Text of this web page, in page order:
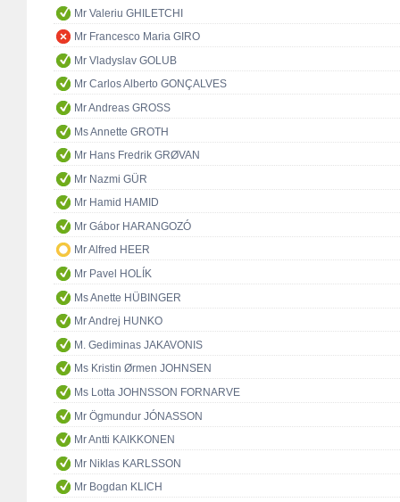
Mr Valeriu GHILETCHI
Mr Francesco Maria GIRO
Mr Vladyslav GOLUB
Mr Carlos Alberto GONÇALVES
Mr Andreas GROSS
Ms Annette GROTH
Mr Hans Fredrik GRØVAN
Mr Nazmi GÜR
Mr Hamid HAMID
Mr Gábor HARANGOZÓ
Mr Alfred HEER
Mr Pavel HOLÍK
Ms Anette HÜBINGER
Mr Andrej HUNKO
M. Gediminas JAKAVONIS
Ms Kristin Ørmen JOHNSEN
Ms Lotta JOHNSSON FORNARVE
Mr Ögmundur JÓNASSON
Mr Antti KAIKKONEN
Mr Niklas KARLSSON
Mr Bogdan KLICH